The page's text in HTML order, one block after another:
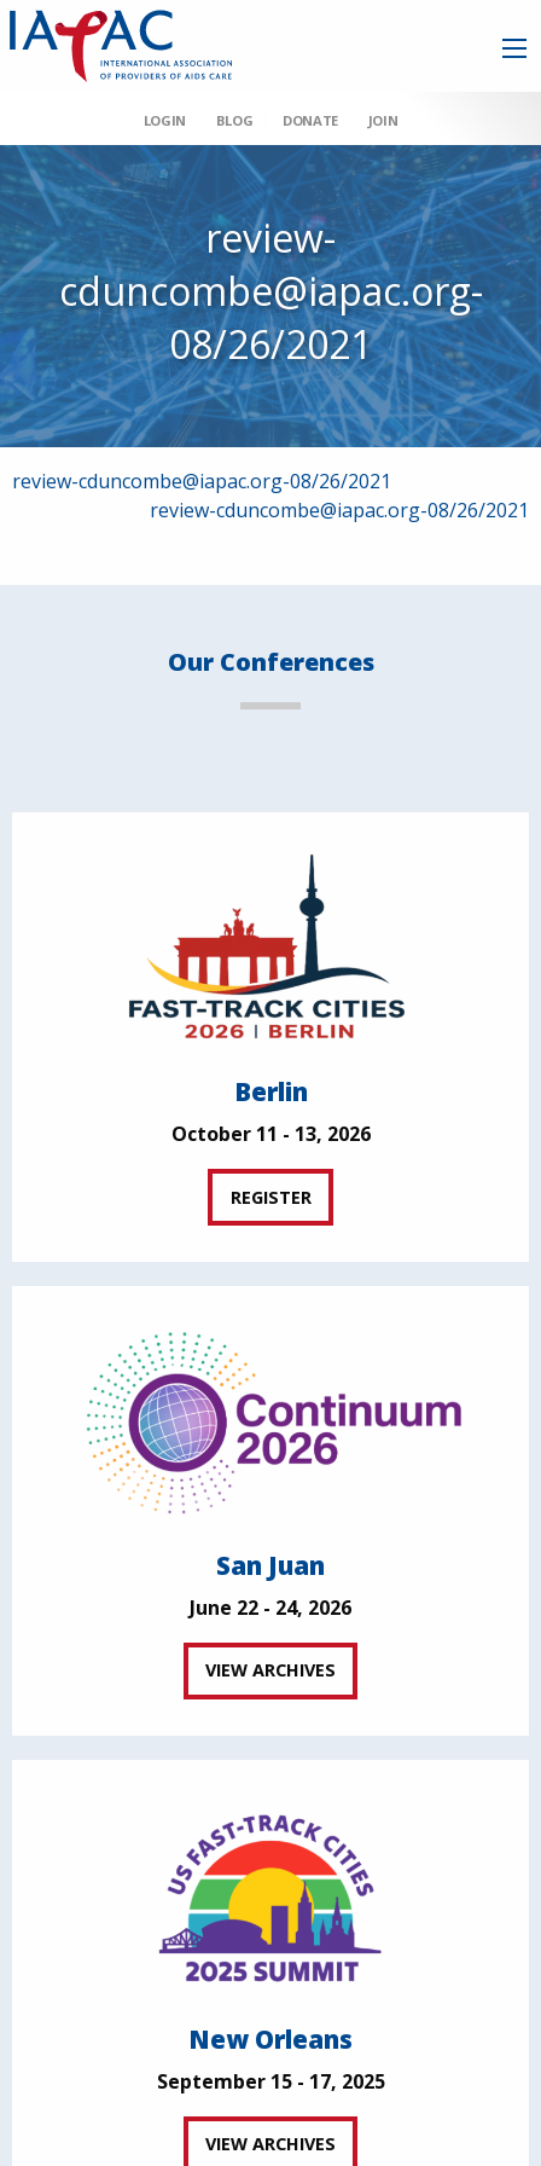
LOGIN BLOG DONATE JOIN
review-
cduncombe@iapac.org-
08/26/2021
Post
review-cduncombe@iapac.org-08/26/2021
review-cduncombe@iapac.org-08/26/2021
Our Conferences
Berlin
October 11 - 13, 2026
REGISTER
San Juan
June 22 - 24, 2026
VIEW ARCHIVES
New Orleans
September 15 - 17, 2025
VIEW ARCHIVES